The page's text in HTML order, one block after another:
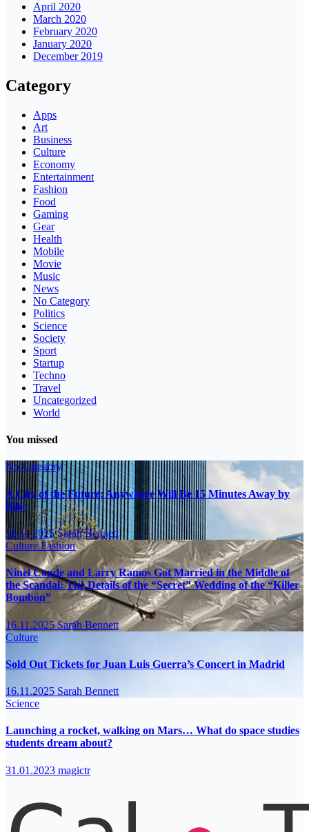
April 2020
March 2020
February 2020
January 2020
December 2019
Category
Apps
Art
Business
Culture
Economy
Entertainment
Fashion
Food
Gaming
Gear
Health
Mobile
Movie
Music
News
No Category
Politics
Science
Society
Sport
Startup
Techno
Travel
Uncategorized
World
You missed
No Category
A City of the Future: Anywhere Will Be 15 Minutes Away by
Bike
16.11.2025Sarah Bennett
CultureFashion
Ninel Conde and Larry Ramos Got Married in the Middle of
the Scandal: The Details of the “Secret” Wedding of the “Killer
Bombón”
16.11.2025Sarah Bennett
Culture
Sold Out Tickets for Juan Luis Guerra’s Concert in Madrid
16.11.2025 Sarah Bennett
Science
Launching a rocket, walking on Mars… What do space studies
students dream about?
31.01.2023 magictr